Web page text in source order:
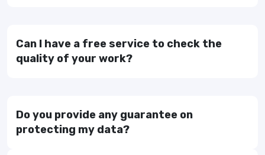
Can I have a free service to check the
quality of your work?
Do you provide any guarantee on
protecting my data?